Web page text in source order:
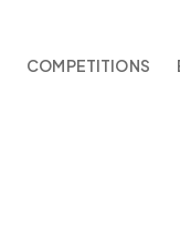
COMPETITIONS